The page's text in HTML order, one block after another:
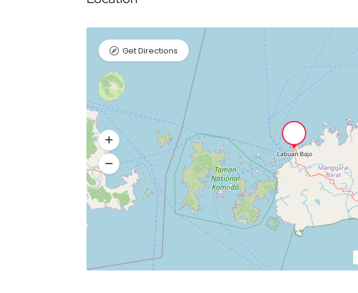
Get Directions